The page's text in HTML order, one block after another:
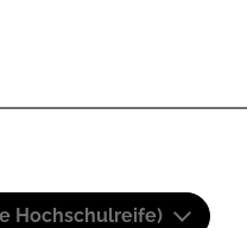
Hochschulreife)